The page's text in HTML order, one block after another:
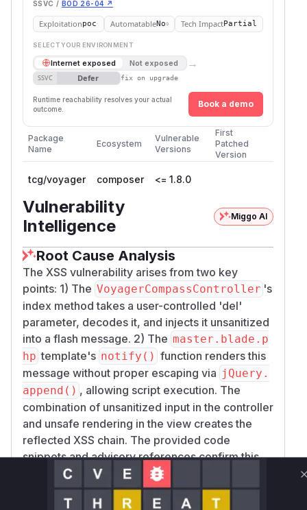
SSVC / BOD 26-04 ↗
Exploitationpoc AutomatableNo Tech ImpactPartial
SELECT YOUR ENVIRONMENT
Internet exposed Not exposed →
SSVC Defer fix on upgrade
Runtime reachability resolves your actual
outcome.
Book a demo
Package
Name
Ecosystem
Vulnerable
Versions
First
Patched
Version
tcg/voyager composer <= 1.8.0
Vulnerability
Intelligence
Miggo AI
Root Cause Analysis
The XSS vulnerability arises from two key
points: 1) The VoyagerCompassController 's
index method takes a user-controlled 'del'
parameter, decodes it, and injects it unsanitized
into a flash message. 2) The master.blade.p
hp template's notify() function renders this
message without proper escaping via jQuery.
append() , allowing script execution. The
combination of unsanitized input in the controller
and unsafe rendering in the view creates the
reflected XSS chain. The provided code
snippets and advisory references confirm this
Vulnerable functions